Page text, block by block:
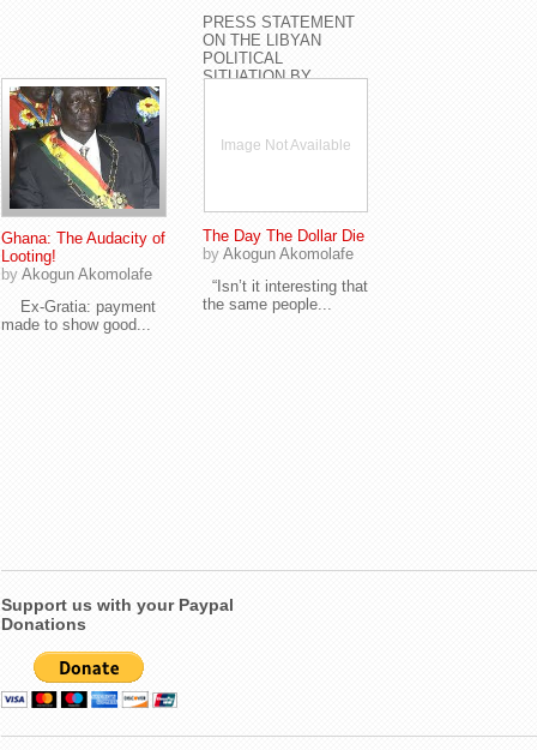
PRESS STATEMENT
ON THE LIBYAN
POLITICAL
SITUATION BY...
Ghana: The Audacity of
Looting!
by Akogun Akomolafe
Ex-Gratia: payment
made to show good...
Image Not Available
The Day The Dollar Die
by Akogun Akomolafe
“Isn’t it interesting that
the same people...
Support us with your Paypal
Donations